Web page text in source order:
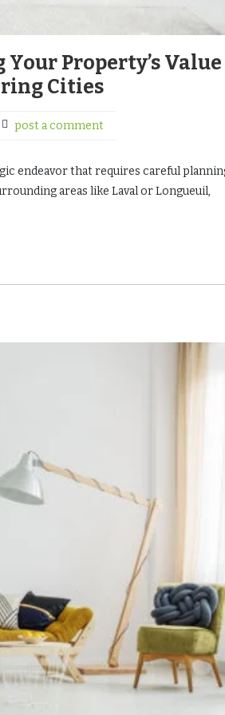
Property’s
Cities
post a comment
endeavor that requires careful
areas like Laval or Longueuil,